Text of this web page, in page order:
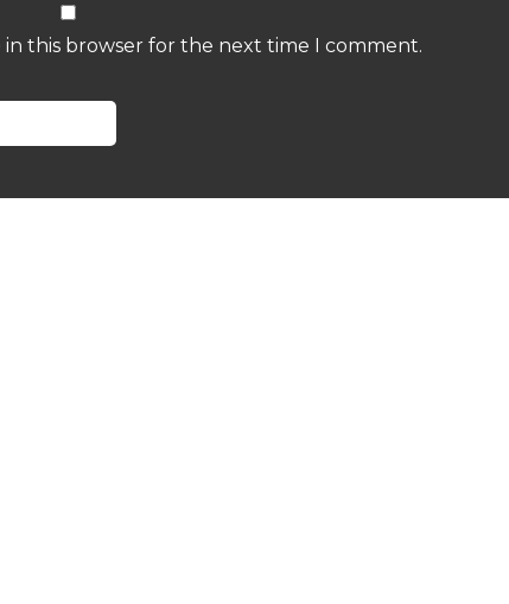
in this browser for the next time I comment.